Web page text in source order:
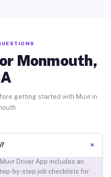
Monmouth,
getting started with Muvr in
+
Driver App includes an
by-step job checklists for